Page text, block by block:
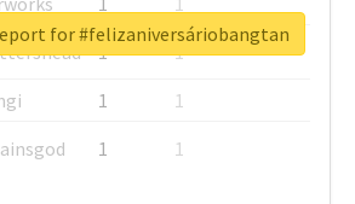
1
1
1
1
1 1
for #felizaniversáriobangtan